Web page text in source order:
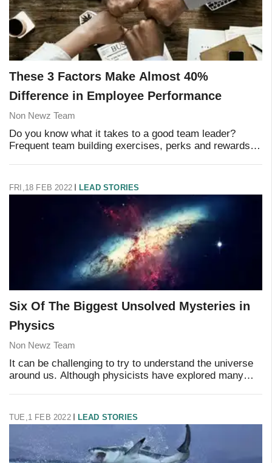
These 3 Factors Make Almost 40%
Difference in Employee Performance
Non Newz Team
Do you know what it takes to a good team leader?
Frequent team building exercises, perks and rewards,
FRI,18 FEB 2022 LEAD STORIES
Six Of The Biggest Unsolved Mysteries in
Physics
Non Newz Team
It can be challenging to try to understand the universe
around us. Although physicists have explored many
TUE,1 FEB 2022 LEAD STORIES